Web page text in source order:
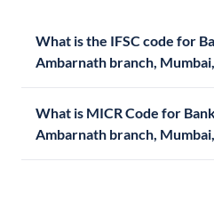
What is the IFSC code for
Ambarnath branch,
What is MICR Code for
Ambarnath branch,